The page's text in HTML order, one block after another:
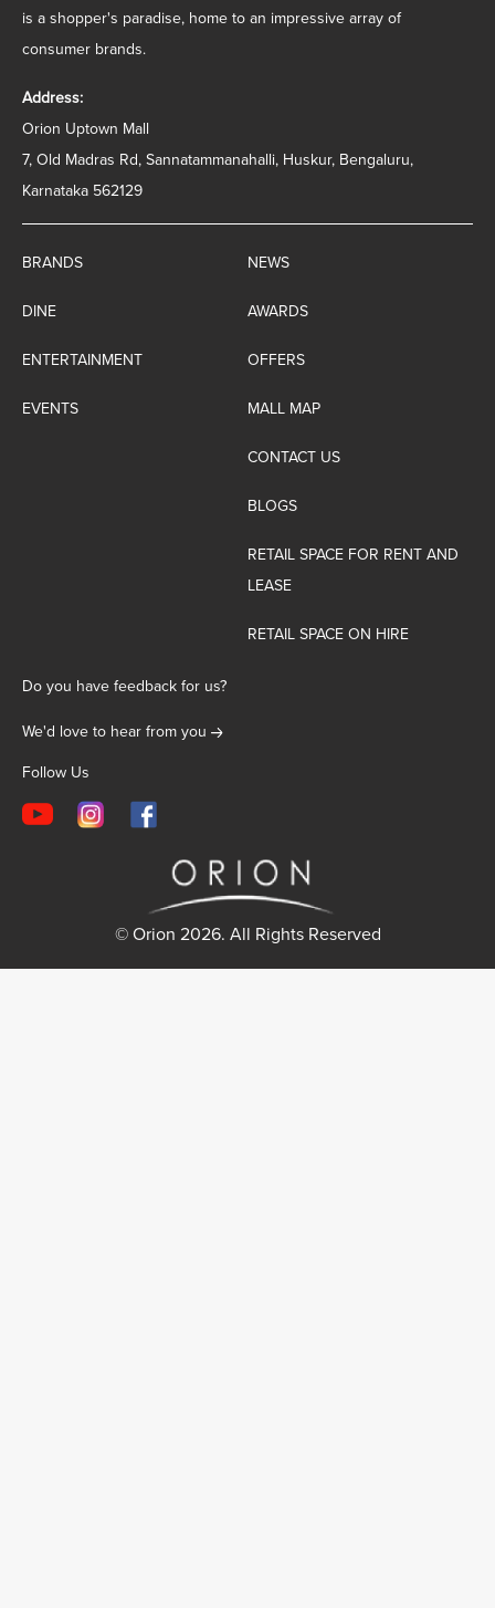
is a shopper's paradise, home to an impressive array of
consumer brands.
Address:
Orion Uptown Mall
7, Old Madras Rd, Sannatammanahalli, Huskur, Bengaluru,
Karnataka 562129
BRANDS
DINE
ENTERTAINMENT
EVENTS
NEWS
AWARDS
OFFERS
MALL MAP
CONTACT US
BLOGS
RETAIL SPACE FOR RENT AND
LEASE
RETAIL SPACE ON HIRE
Do you have feedback for us?
We'd love to hear from you
Follow Us
© Orion 2026. All Rights Reserved